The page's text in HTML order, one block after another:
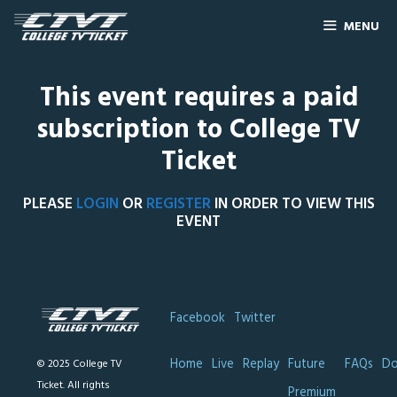
MENU
This event requires a paid
subscription to College TV
Ticket
PLEASE LOGIN ORREGISTERIN ORDER TO VIEW THIS
EVENT
© 2025 College TV
Ticket. All rights
Facebook Twitter
Home Live Replay Future
FAQs